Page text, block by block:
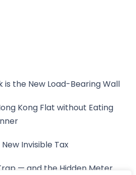
is the New Load-Bearing Wall
Kong Flat without Eating
Invisible Tax
— and the Hidden Meter